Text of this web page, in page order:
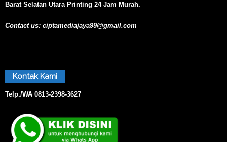
Barat Selatan Utara Printing 24 Jam Murah.
Contact us: ciptamediajaya99@gmail.com
Kontak Kami
Telp./WA 0813-2398-3627